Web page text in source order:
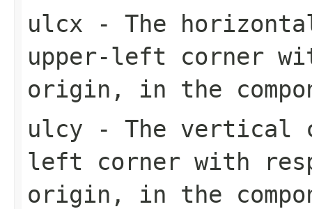
ulcx - The
upper-left corner
origin, in the
ulcy - The vertical
left corner with
origin, in the